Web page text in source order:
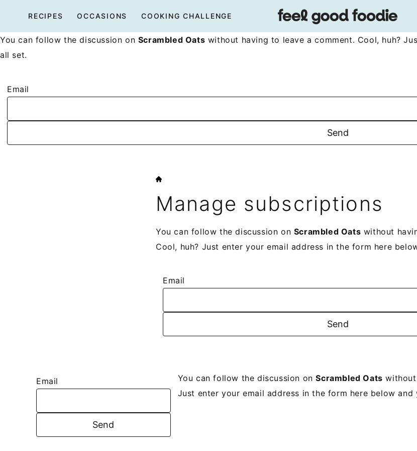
content
RECIPES OCCASIONS COOKING CHALLENGE
You can follow the discussion on Scrambled Oats without having to leave a comment. Cool, huh?
all set.
Email
HOME
Manage subscriptions
You can follow the discussion on Scrambled Oats without
Cool, huh? Just enter your email address in the form here
Email
You can follow the discussion onScrambled Oats without
Just enter your email address in the form here below and
Email